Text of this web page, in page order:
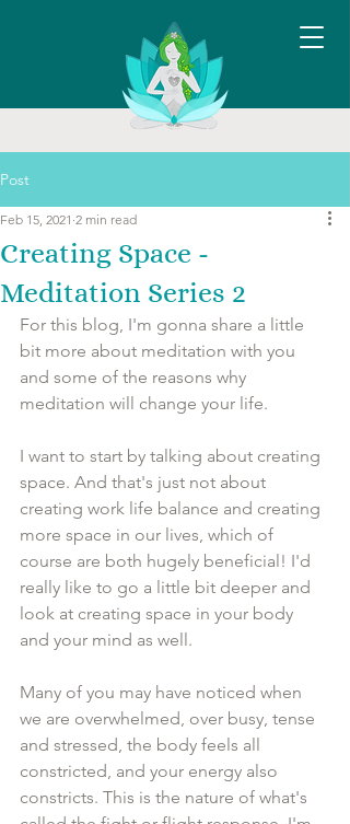
Post
Creating Space -
Meditation Series 2
Feb 15, 2021 2 min read
For this blog, I'm gonna share a little
bit more about meditation with you
and some of the reasons why
meditation will change your life.
I want to start by talking about creating
space. And that's just not about
creating work life balance and creating
more space in our lives, which of
course are both hugely beneficial! I'd
really like to go a little bit deeper and
look at creating space in your body
and your mind as well.
Many of you may have noticed when
we are overwhelmed, over busy, tense
and stressed, the body feels all
constricted, and your energy also
constricts. This is the nature of what's